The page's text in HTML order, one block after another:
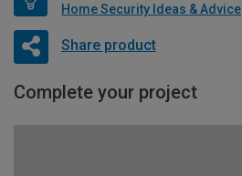
Home Security Ideas & Advice
Share product
Complete your project